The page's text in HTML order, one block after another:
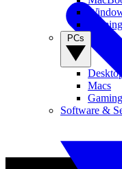
Desktop
Macs
Software &